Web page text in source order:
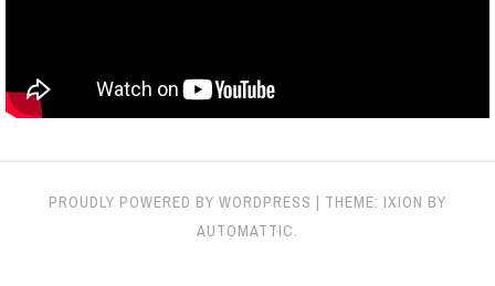
PROUDLY POWERED BY WORDPRESS | THEME: IXION BY
AUTOMATTIC